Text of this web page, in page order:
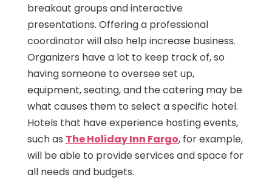
breakout groups and interactive
presentations. Offering a professional
coordinator will also help increase business.
Organizers have a lot to keep track of, so
having someone to oversee set up,
equipment, seating, and the catering may be
what causes them to select a specific hotel.
Hotels that have experience hosting events,
such as The Holiday Inn Fargo, for example,
will be able to provide services and space for
all needs and budgets.